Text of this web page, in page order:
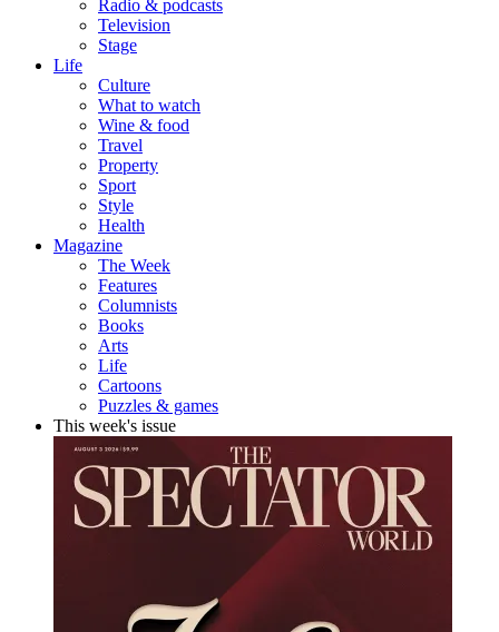
Radio & podcasts
Television
Stage
Life
Culture
What to watch
Wine & food
Travel
Property
Sport
Style
Health
Magazine
The Week
Features
Columnists
Books
Arts
Life
Cartoons
Puzzles & games
This week's issue